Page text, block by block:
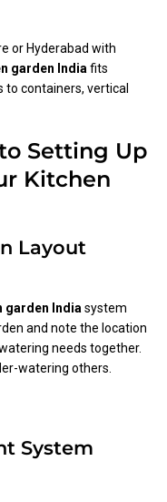
or Hyderabad with
garden Indiafits
to containers, vertical
Setting Up
Kitchen
Layout
garden Indiasystem
and note the location
needs together.
watering others.
System